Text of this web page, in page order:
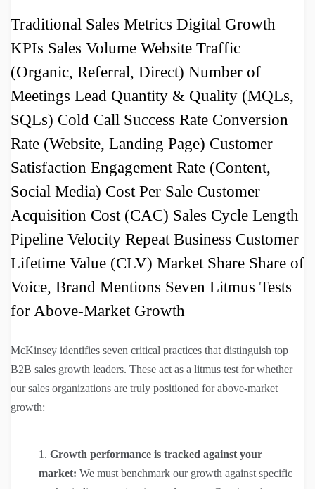
Traditional Sales Metrics Digital Growth
KPIs Sales Volume Website Traffic
(Organic, Referral, Direct) Number of
Meetings Lead Quantity & Quality (MQLs,
SQLs) Cold Call Success Rate Conversion
Rate (Website, Landing Page) Customer
Satisfaction Engagement Rate (Content,
Social Media) Cost Per Sale Customer
Acquisition Cost (CAC) Sales Cycle Length
Pipeline Velocity Repeat Business Customer
Lifetime Value (CLV) Market Share Share of
Voice, Brand Mentions Seven Litmus Tests
for Above-Market Growth
McKinsey identifies seven critical practices that distinguish top
B2B sales growth leaders. These act as a litmus test for whether
our sales organizations are truly positioned for above-market
growth:
Growth performance is tracked against your
market: We must benchmark our growth against specific